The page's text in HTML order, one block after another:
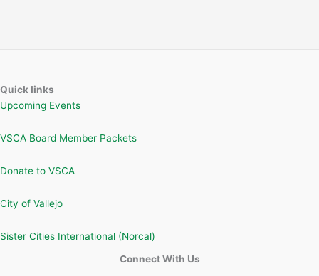
Quick links
Upcoming Events
VSCA Board Member Packets
Donate to VSCA
City of Vallejo
Sister Cities International (Norcal)
Connect With Us